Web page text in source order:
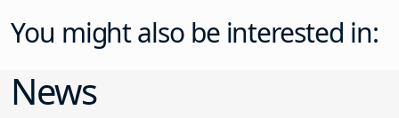
You might also be interested in:
News